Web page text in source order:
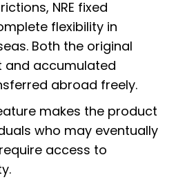
NRE fixed
flexibility in
Both the original
and accumulated
abroad freely.
makes the product
who may eventually
access to